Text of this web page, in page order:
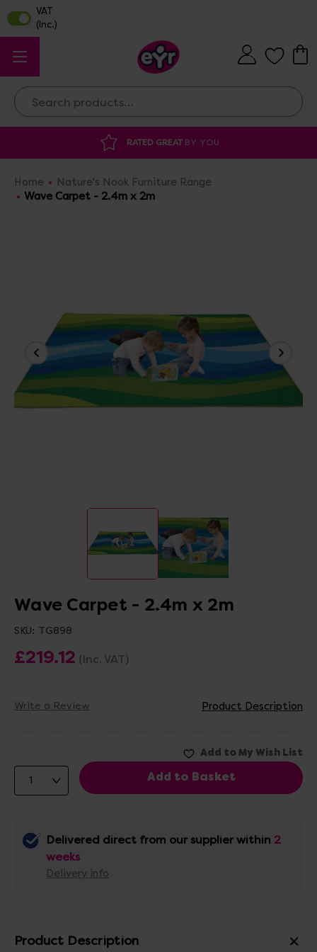
Search
Home
Nature's Nook Furniture Range
Wave Carpet - 2.4m x 2m
Wave Carpet - 2.4m x 2m
SKU: TG898
£219.12 (Inc. VAT)
Write a Review Product Description
Delivered direct from our supplier within 2
weeks
Delivery info
Product Description